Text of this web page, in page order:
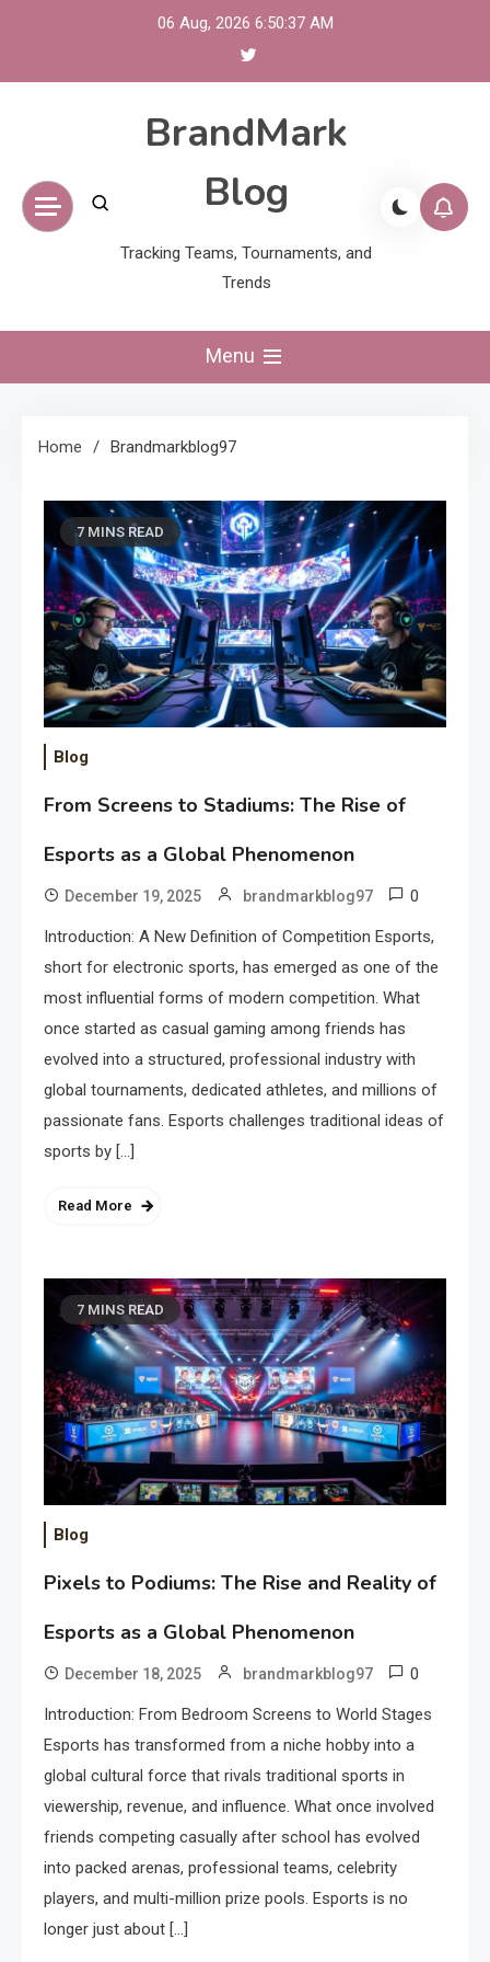
06 Aug, 2026 6:50:38 AM
BrandMark
Blog
Tracking Teams, Tournaments, and
Trends
Menu
Home Brandmarkblog97
7 MINS READ
Blog
From Screens to Stadiums: The Rise of
Esports as a Global Phenomenon
December 19, 2025 brandmarkblog97 0
Introduction: A New Definition of Competition Esports,
short for electronic sports, has emerged as one of the
most influential forms of modern competition. What
once started as casual gaming among friends has
evolved into a structured, professional industry with
global tournaments, dedicated athletes, and millions of
passionate fans. Esports challenges traditional ideas of
sports by […]
Read More
7 MINS READ
Blog
Pixels to Podiums: The Rise and Reality of
Esports as a Global Phenomenon
December 18, 2025 brandmarkblog97 0
Introduction: From Bedroom Screens to World Stages
Esports has transformed from a niche hobby into a
global cultural force that rivals traditional sports in
viewership, revenue, and influence. What once involved
friends competing casually after school has evolved
into packed arenas, professional teams, celebrity
players, and multi-million prize pools. Esports is no
longer just about […]